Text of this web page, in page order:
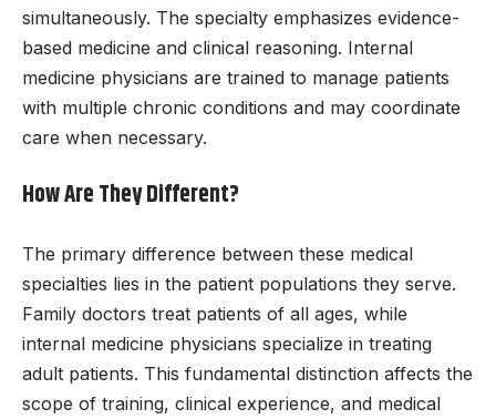
simultaneously. The specialty emphasizes evidence-
based medicine and clinical reasoning. Internal
medicine physicians are trained to manage patients
with multiple chronic conditions and may coordinate
care when necessary.
How Are They Different?
The primary difference between these medical
specialties lies in the patient populations they serve.
Family doctors treat patients of all ages, while
internal medicine physicians specialize in treating
adult patients. This fundamental distinction affects the
scope of training, clinical experience, and medical